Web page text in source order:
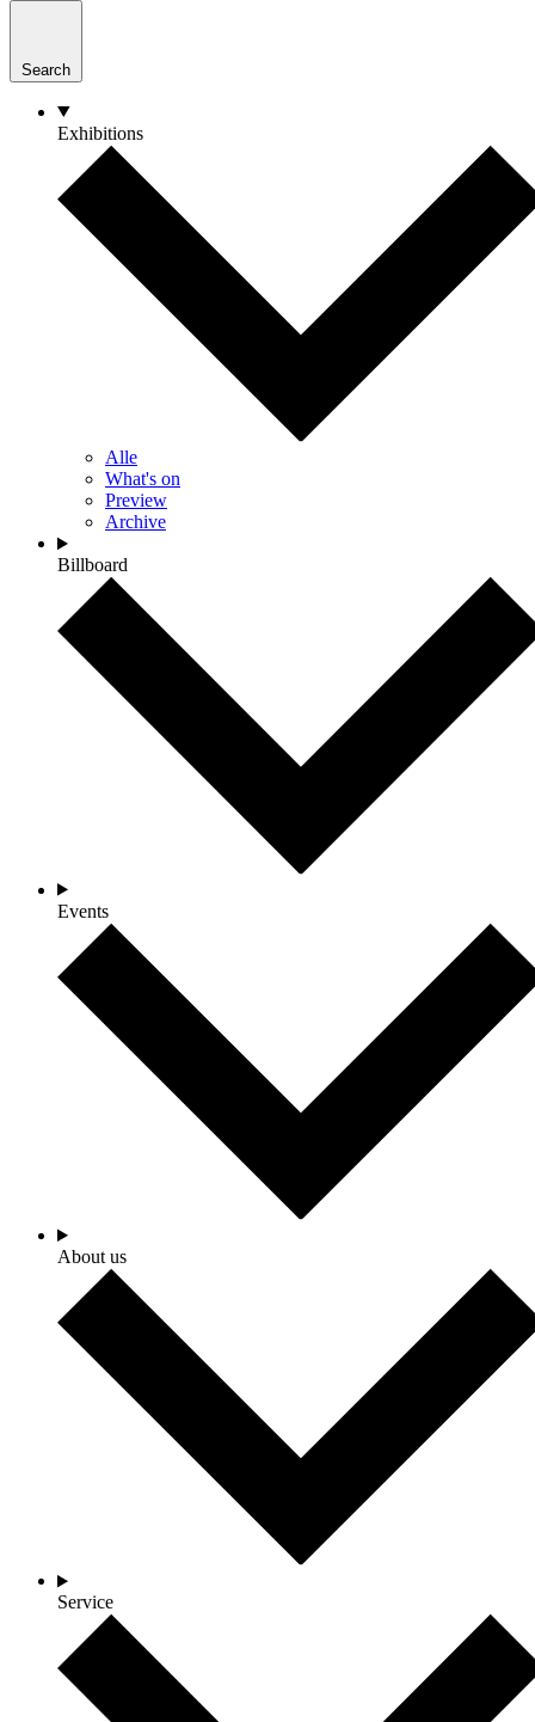
Search
Exhibitions
Alle
What's on
Preview
Archive
Billboard
Events
About us
Service